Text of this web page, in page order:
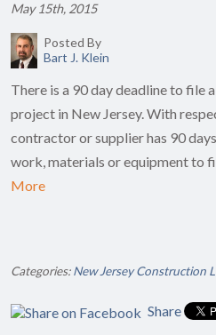
May 15th, 2015
Posted By
Bart J. Klein
There is a 90 day deadline to file
project in New Jersey. With
contractor or supplier has 90
work, materials or equipment to
More
Categories:New Jersey Construction
Share